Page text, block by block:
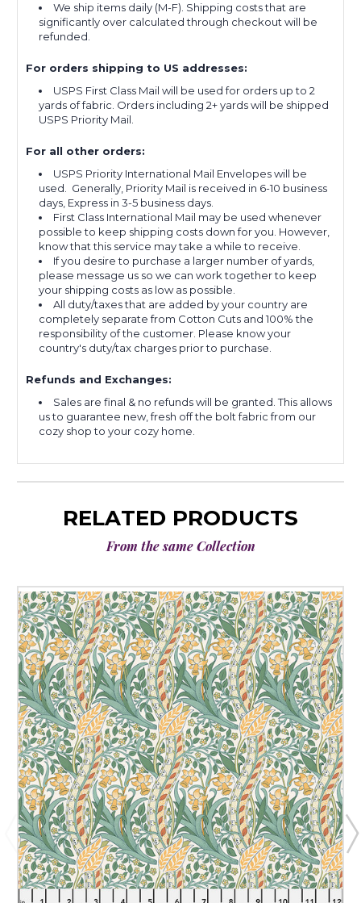
We ship items daily (M-F). Shipping costs that are
significantly over calculated through checkout will be
refunded.
For orders shipping to US addresses:
USPS First Class Mail will be used for orders up to 2
yards of fabric. Orders including 2+ yards will be shipped
USPS Priority Mail.
For all other orders:
USPS Priority International Mail Envelopes will be
used. Generally, Priority Mail is received in 6-10 business
days, Express in 3-5 business days.
First Class International Mail may be used whenever
possible to keep shipping costs down for you. However,
know that this service may take a while to receive.
If you desire to purchase a larger number of yards,
please message us so we can work together to keep
your shipping costs as low as possible.
All duty/taxes that are added by your country are
completely separate from Cotton Cuts and 100% the
responsibility of the customer. Please know your
country's duty/tax charges prior to purchase.
Refunds and Exchanges:
Sales are final & no refunds will be granted. This allows
us to guarantee new, fresh off the bolt fabric from our
cozy shop to your cozy home.
RELATED PRODUCTS
From the same Collection